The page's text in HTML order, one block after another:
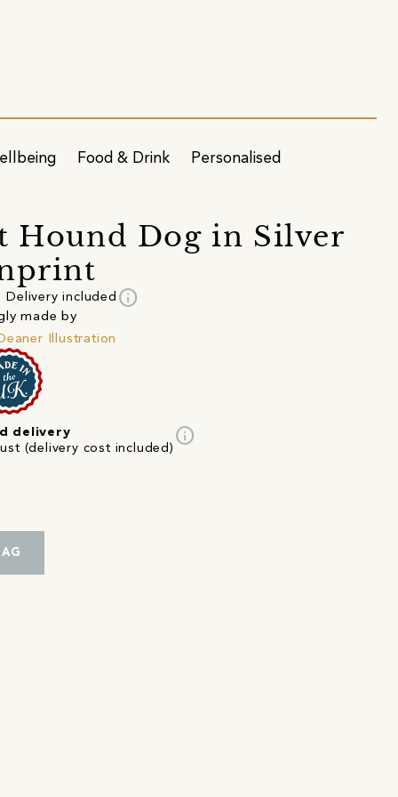
Food & Drink Personalised
Hound Dog in Silver
Delivery included info
made by
Illustration
delivery
(delivery cost included)
info